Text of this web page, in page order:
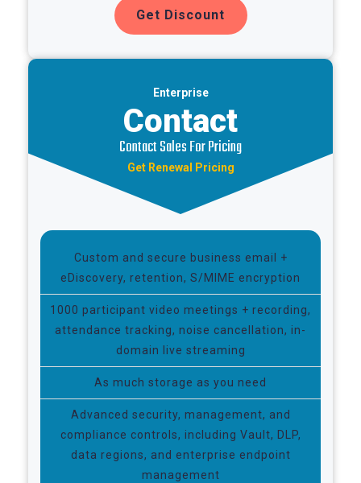
Get Discount
Enterprise
Contact
Contact Sales For Pricing
Get Renewal Pricing
Custom and secure business email +
eDiscovery, retention, S/MIME encryption
1000 participant video meetings + recording,
attendance tracking, noise cancellation, in-
domain live streaming
As much storage as you need
Advanced security, management, and
compliance controls, including Vault, DLP,
data regions, and enterprise endpoint
management